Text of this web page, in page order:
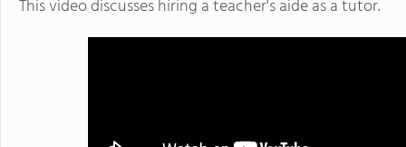
This video discusses hiring a teacher's aide as a tutor.